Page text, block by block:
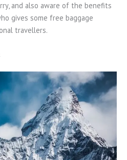
and also aware of the benefits
gives some free baggage
travellers.